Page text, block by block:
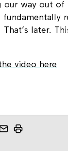
our way out
fundamentally
later.
video here